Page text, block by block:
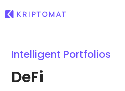
All Prices
Intelligent Portfolios
DeFi